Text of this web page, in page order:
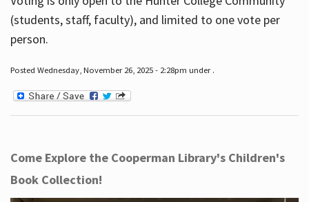
(students, staff, faculty), and limited to one vote per
person.
Posted Wednesday, November 26, 2025 - 2:28pm under .
Come Explore the Cooperman Library's Children's
Book Collection!